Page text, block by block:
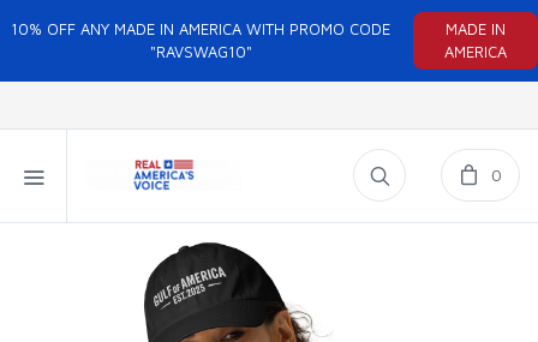
10% OFF ANY MADE IN AMERICA WITH PROMO CODE
"RAVSWAG10"
MADE IN
AMERICA
0